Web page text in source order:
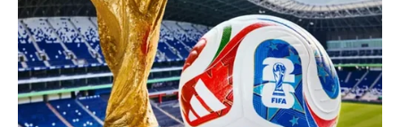
Greene, Anthony
by The Guardian